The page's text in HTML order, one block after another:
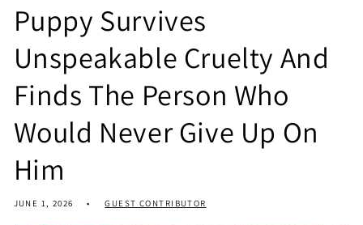
Puppy Survives
Unspeakable Cruelty And
Finds The Person Who
Would Never Give Up On
Him
JUNE 1, 2026 GUEST CONTRIBUTOR